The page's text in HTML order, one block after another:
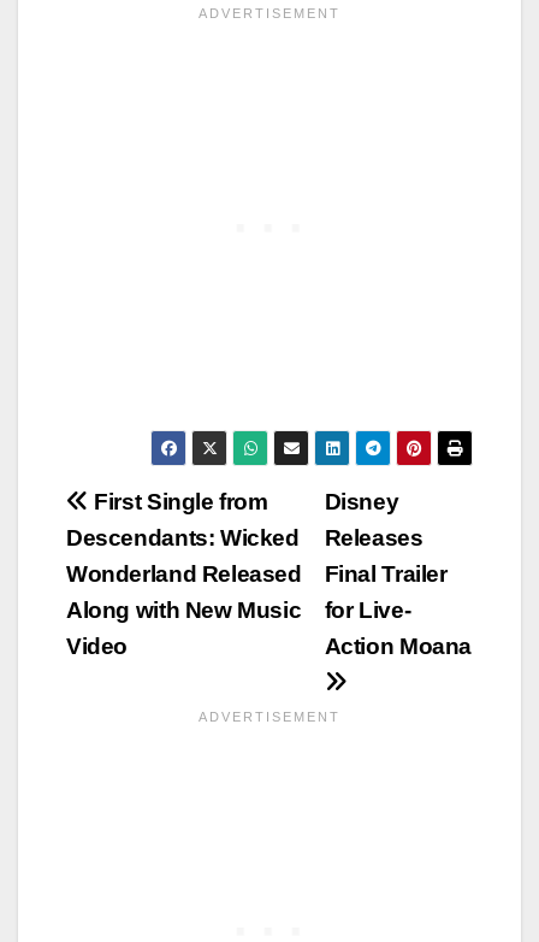
Post
navigation
Disney
Releases
Final Trailer
for Live-
Action Moana
First Single from
Descendants: Wicked
Wonderland Released
Along with New Music
Video